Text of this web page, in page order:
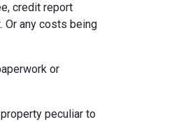
credit report
Or any costs being
or
peculiar to